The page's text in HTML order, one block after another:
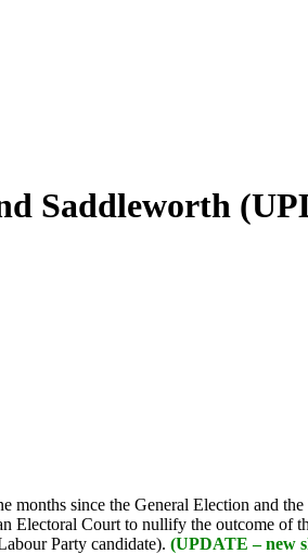
Saddleworth
months since the General Election and
Electoral Court to nullify the outcome of
Party candidate). (UPDATE – new